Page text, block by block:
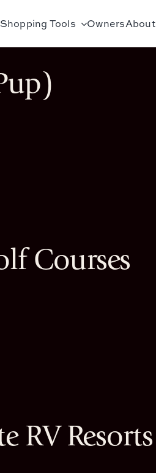
Shopping Tools OwnersAbout
Courses
RV Resorts